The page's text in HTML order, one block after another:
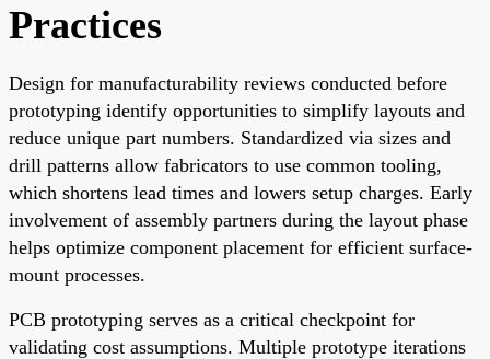
Practices
Design for manufacturability reviews conducted before
prototyping identify opportunities to simplify layouts and
reduce unique part numbers. Standardized via sizes and
drill patterns allow fabricators to use common tooling,
which shortens lead times and lowers setup charges. Early
involvement of assembly partners during the layout phase
helps optimize component placement for efficient surface-
mount processes.
PCB prototyping serves as a critical checkpoint for
validating cost assumptions. Multiple prototype iterations